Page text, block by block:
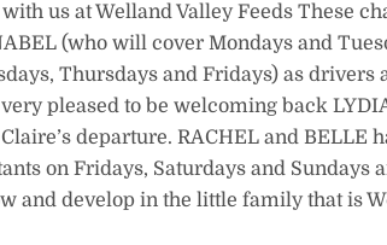
us at Welland Valley Feeds These
(who will cover Mondays and
Thursdays and Fridays) as drivers
pleased to be welcoming back
departure. RACHEL and BELLE
on Fridays, Saturdays and Sundays
and develop in the little family that is